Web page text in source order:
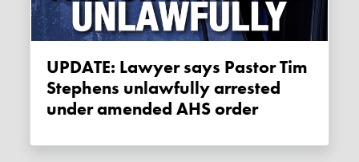
UPDATE: Lawyer says Pastor Tim
Stephens unlawfully arrested
under amended AHS order